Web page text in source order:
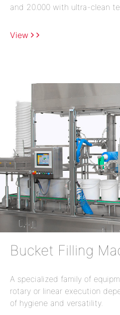
and 20.000 with ultra-clean
View
Bucket Filling
A specialized family of
rotary or linear execution
of hygiene and versatility.